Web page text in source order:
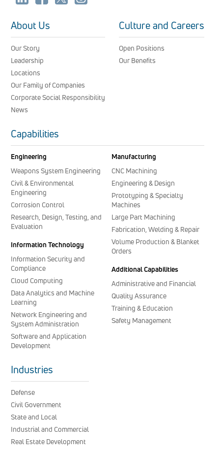
About Us
Our Story
Leadership
Locations
Our Family of Companies
Corporate Social Responsibility
News
Culture and Careers
Open Positions
Our Benefits
Capabilities
Engineering
Weapons System Engineering
Civil & Environmental
Engineering
Corrosion Control
Research, Design, Testing, and
Evaluation
Information Technology
Information Security and
Compliance
Cloud Computing
Data Analytics and Machine
Learning
Network Engineering and
System Administration
Software and Application
Development
Manufacturing
CNC Machining
Engineering & Design
Prototyping & Specialty
Machines
Large Part Machining
Fabrication, Welding & Repair
Volume Production & Blanket
Orders
Additional Capabilities
Administrative and Financial
Quality Assurance
Training & Education
Safety Management
Industries
Defense
Civil Government
State and Local
Industrial and Commercial
Real Estate Development